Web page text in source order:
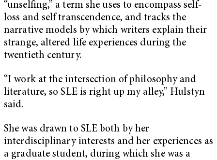
“unselfing,” a term she uses to encompass self-
loss and self transcendence, and tracks the
narrative models by which writers explain their
strange, altered life experiences during the
twentieth century.
“I work at the intersection of philosophy and
literature, so SLE is right up my alley,” Hulstyn
said.
She was drawn to SLE both by her
interdisciplinary interests and her experiences as
a graduate student, during which she was a